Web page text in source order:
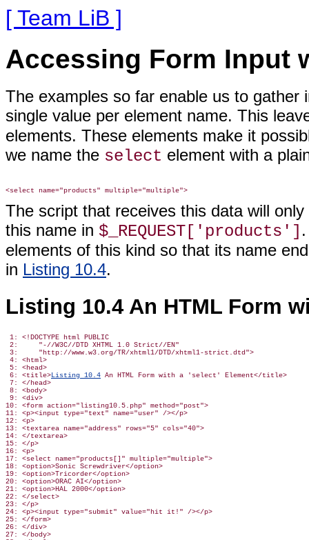
[ Team LiB ]
Accessing Form Input
The examples so far enable us to
single value per element name. This
elements. These elements make it
we name the select element with a
The script that receives this data will
this name in $_REQUEST['products']
elements of this kind so that its name
in Listing 10.4.
Listing 10.4 An HTML Form
1: <!DOCTYPE html PUBLIC
2:     "-//W3C//DTD XHTML 1.0 Strict//EN"
3:     "http://www.w3.org/TR/xhtml1/DTD/xhtml1-strict.dtd">
4: <html>
5: <head>
6: <title>Listing 10.4 An HTML Form with a 'select' Element</title>
7: </head>
8: <body>
9: <div>
10: <form action="listing10.5.php" method="post">
11: <p><input type="text" name="user" /></p>
12: <p>
13: <textarea name="address" rows="5" cols="40">
14: </textarea>
15: </p>
16: <p>
17: <select name="products[]" multiple="multiple">
18: <option>Sonic Screwdriver</option>
19: <option>Tricorder</option>
20: <option>ORAC AI</option>
21: <option>HAL 2000</option>
22: </select>
23: </p>
24: <p><input type="submit" value="hit it!" /></p>
25: </form>
26: </div>
27: </body>